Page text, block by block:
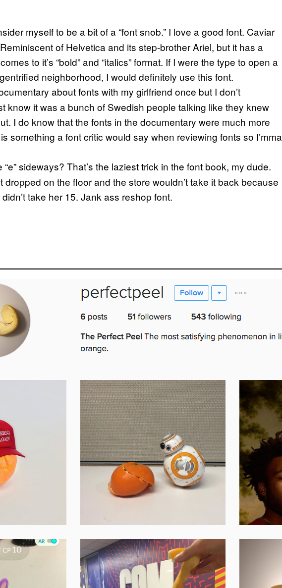
myself to be a bit of a “font snob.” I love a good font. Caviar
of Helvetica and its step-brother Ariel, but it has a
to it’s “bold” and “italics” format. If I were the type to open a
neighborhood, I would definitely use this font.
about fonts with my girlfriend once but I don’t
know it was a bunch of Swedish people talking like they knew
I do know that the fonts in the documentary were much more
something a font critic would say when reviewing fonts so I’mma
sideways? That’s the laziest trick in the font book, my dude.
dropped on the floor and the store wouldn’t take it back because
take her 15. Jank ass reshop font.